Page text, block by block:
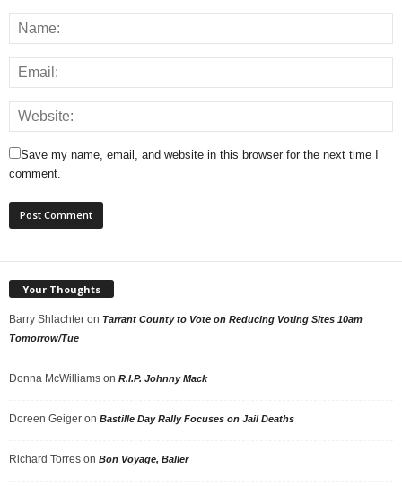
Save my name, email, and website in this browser for the next time I
comment.
Your Thoughts
Barry Shlachter on Tarrant County to Vote on Reducing Voting Sites 10am
Tomorrow/Tue
Donna McWilliams on R.I.P. Johnny Mack
Doreen Geiger on Bastille Day Rally Focuses on Jail Deaths
Richard Torres on Bon Voyage, Baller